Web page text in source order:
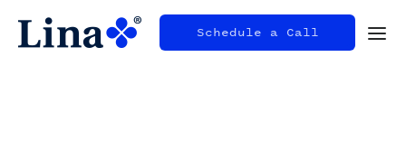
Schedule a Call